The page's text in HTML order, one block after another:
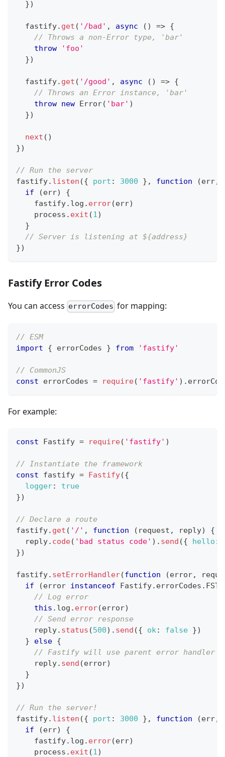
})
  fastify
. get ( '/bad' , async ( ) => {
// Throws a non-Error type, 'bar'
throw
'foo'
})
  fastify
. get ( '/good' , async ( ) => {
// Throws an Error instance, 'bar'
throw new Error( 'bar' )
})
next ( )
})
// Run the server
fastify. listen ({ port : 3000 } , function (err,
if
(err)
{
    fastify
. log . error(err)
    process
. exit (1)
}
// Server is listening at ${address}
})
Fastify Error Codes
You can access errorCodes for mapping:
// ESM
import
{ errorCodes } from 'fastify'
// CommonJS
const errorCodes = require( 'fastify' ) .
For example:
const Fastify = require( 'fastify' )
// Instantiate the framework
const fastify = Fastify({
logger:
true
})
// Declare a route
fastify. get ( '/' , function ( request , reply)
{
  reply
. code( 'bad status code' ) . send ({ hello :
})
fastify. setErrorHandler(function (error,
if
(error instanceof Fastify. errorCodes .
// Log error
this . log . error(error)
// Send error response
    reply
. status (500) . send ({ ok: false })
}
else {
// Fastify will use parent error handler
    reply
. send (error)
}
})
// Run the server!
fastify. listen ({ port : 3000 } , function (err,
if
(err)
{
    fastify
. log . error(err)
    process
. exit (1)